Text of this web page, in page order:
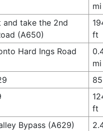
mi
and take the 2nd
(A650)
ft
Hard Ings Road
mi
ft
Bypass (A629)